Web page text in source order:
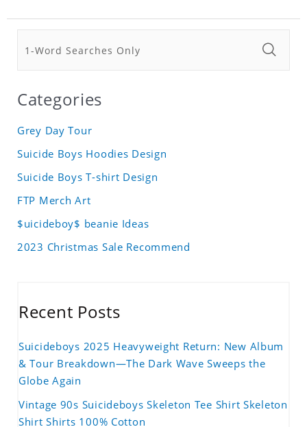
Categories
Grey Day Tour
Suicide Boys Hoodies Design
Suicide Boys T-shirt Design
FTP Merch Art
$uicideboy$ beanie Ideas
2023 Christmas Sale Recommend
Recent Posts
Suicideboys 2025 Heavyweight Return: New Album
& Tour Breakdown—The Dark Wave Sweeps the
Globe Again
Vintage 90s Suicideboys Skeleton Tee Shirt Skeleton
Shirt Shirts 100% Cotton